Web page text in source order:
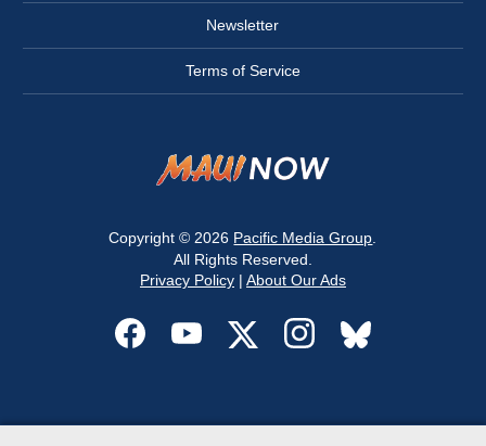
Newsletter
Terms of Service
Copyright © 2026 Pacific Media Group
All Rights Reserved.
Privacy Policy| About Our Ads